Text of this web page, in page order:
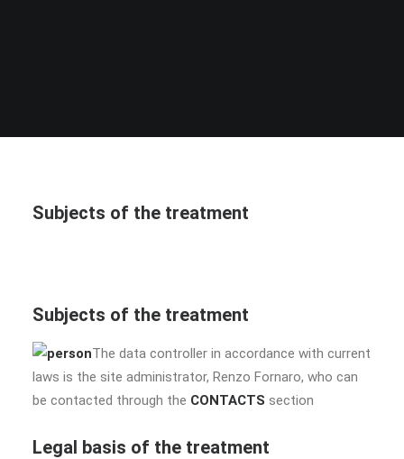
Subjects of the treatment
Subjects of the treatment
The data controller in accordance with current
laws is the site administrator, Renzo Fornaro, who can
be contacted through the CONTACTS section
Legal basis of the treatment